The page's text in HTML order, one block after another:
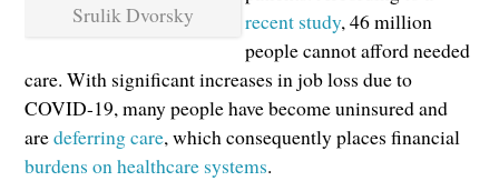
Srulik Dvorsky
recent study, 46 million
people cannot afford needed
care. With significant increases in job loss due to
COVID-19, many people have become uninsured and
aredeferring care, which consequently places financial
burdens on healthcare systems.